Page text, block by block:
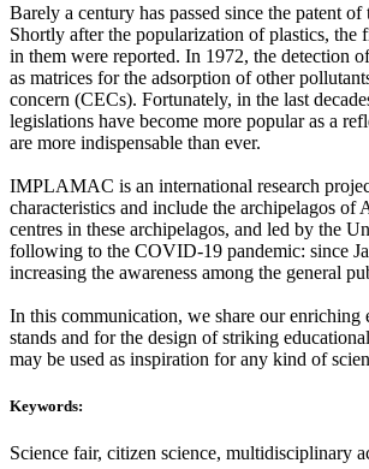
Barely a century has passed since the patent
Shortly after the popularization of plastics, the
in them were reported. In 1972, the detection
as matrices for the adsorption of other
concern (CECs). Fortunately, in the last
legislations have become more popular as a
are more indispensable than ever.
IMPLAMAC is an international research
characteristics and include the archipelagos
centres in these archipelagos, and led by the
following to the COVID-19 pandemic: since
increasing the awareness among the general
In this communication, we share our enriching
stands and for the design of striking
may be used as inspiration for any kind of
Keywords:
Science fair, citizen science, multidisciplinary